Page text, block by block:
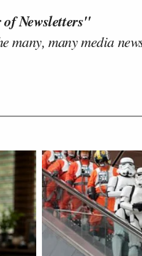
of Newsletters"
many, many media